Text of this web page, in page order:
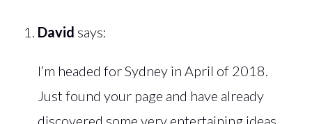
David says:
I’m headed for Sydney in April of 2018.
Just found your page and have already
discovered some very entertaining ideas